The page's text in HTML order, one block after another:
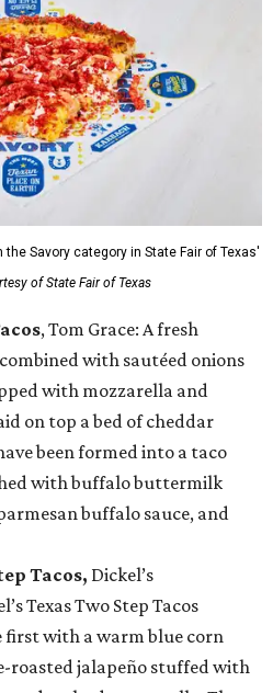
the Savory category in State Fair of Texas'
of State Fair of Texas
, Tom Grace: A fresh
with sautéed onions
with mozzarella and
on top a bed of cheddar
been formed into a taco
with buffalo buttermilk
buffalo sauce, and
Tacos, Dickel’s
Texas Two Step Tacos
first with a warm blue corn
jalapeño stuffed with